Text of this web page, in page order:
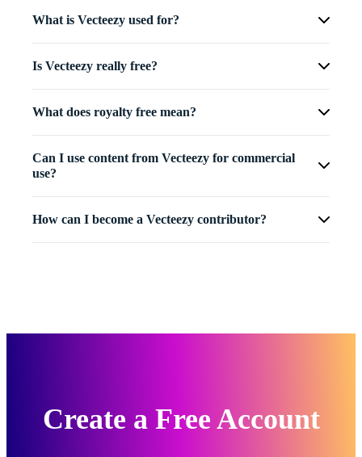
What is Vecteezy used for?
Is Vecteezy really free?
What does royalty free mean?
Can I use content from Vecteezy for commercial
use?
How can I become a Vecteezy contributor?
Create a Free Account